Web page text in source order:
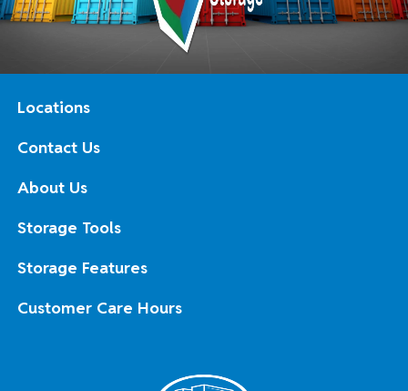
Locations
Contact Us
About Us
Storage Tools
Storage Features
Customer Care Hours